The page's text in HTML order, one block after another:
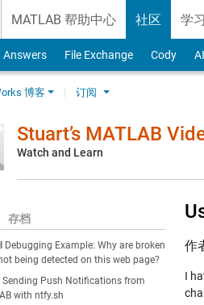
MATLAB 帮助中心 社区 学习
Answers File Exchange Cody
博客 订阅
Stuart’s MATLAB
Watch and Learn
存档
Debugging Example: Why are broken
being detected on this web page?
Sending Push Notifications from
with ntfy.sh
作
I